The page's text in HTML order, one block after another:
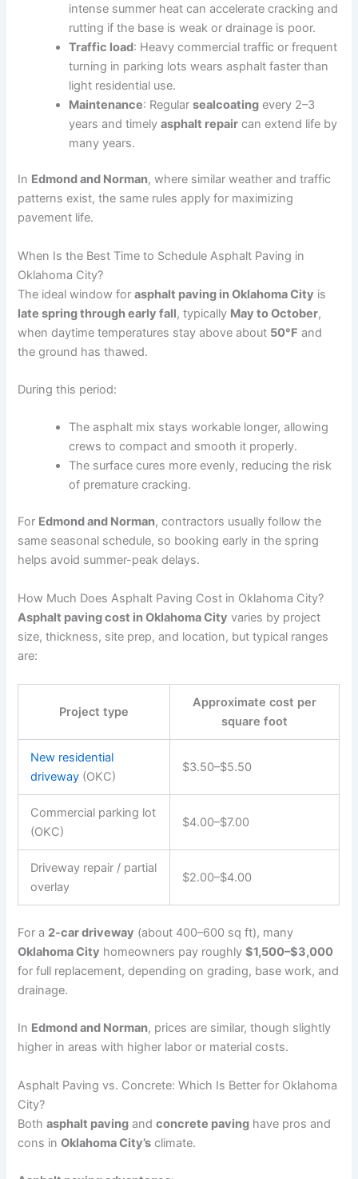
intense summer heat can accelerate cracking and
rutting if the base is weak or drainage is poor.
Traffic load: Heavy commercial traffic or frequent
turning in parking lots wears asphalt faster than
light residential use.
Maintenance: Regularsealcoating every 2–3
years and timelyasphalt repair can extend life by
many years.
In Edmond and Norman, where similar weather and traffic
patterns exist, the same rules apply for maximizing
pavement life.
When Is the Best Time to Schedule Asphalt Paving in
Oklahoma City?
The ideal window forasphalt paving in Oklahoma City is
late spring through early fall, typically May to October,
when daytime temperatures stay above about 50°F and
the ground has thawed.
During this period:
The asphalt mix stays workable longer, allowing
crews to compact and smooth it properly.
The surface cures more evenly, reducing the risk
of premature cracking.
For Edmond and Norman, contractors usually follow the
same seasonal schedule, so booking early in the spring
helps avoid summer-peak delays.
How Much Does Asphalt Paving Cost in Oklahoma City?
Asphalt paving cost in Oklahoma City varies by project
size, thickness, site prep, and location, but typical ranges
are:
Project type
Approximate cost per
square foot
New residential
driveway (OKC)
$3.50–$5.50
Commercial parking lot
(OKC)
$4.00–$7.00
Driveway repair / partial
overlay
$2.00–$4.00
For a 2-car driveway (about 400–600 sq ft), many
Oklahoma City homeowners pay roughly$1,500–$3,000
for full replacement, depending on grading, base work, and
drainage.
In Edmond and Norman, prices are similar, though slightly
higher in areas with higher labor or material costs.
Asphalt Paving vs. Concrete: Which Is Better for Oklahoma
City?
Bothasphalt paving andconcrete paving have pros and
cons inOklahoma City’s climate.